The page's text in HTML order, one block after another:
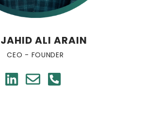
ALI ARAIN
CEO - FOUNDER